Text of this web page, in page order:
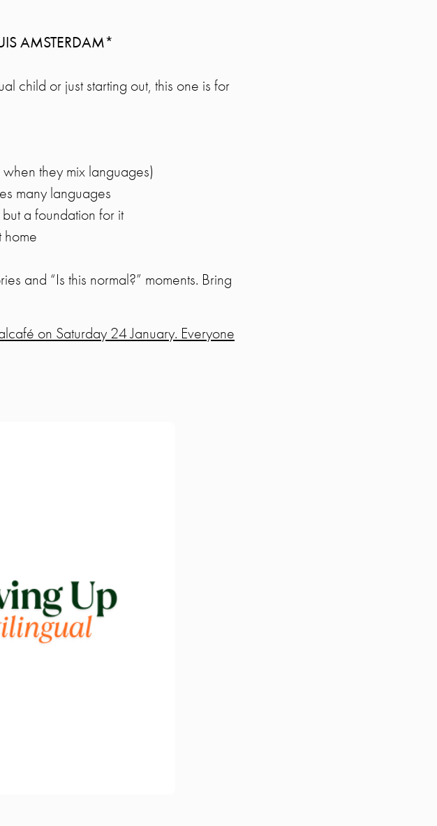
AMSTERDAM*
child or just starting out, this one is for
they mix languages)
many languages
a foundation for it
and “Is this normal?” moments. Bring
on Saturday 24 January. Everyone